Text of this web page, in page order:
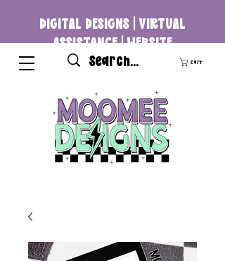
DIGITAL DESIGNS | VIRTUAL
ASSISTANCE | WEBSITE
DEVELOPMENT
Cart